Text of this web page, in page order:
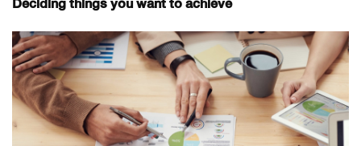
Deciding things you want to achieve